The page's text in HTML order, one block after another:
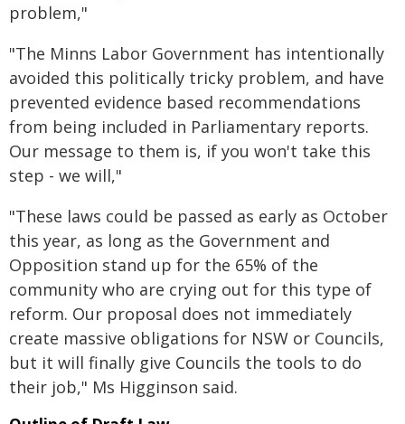
problem,"
"The Minns Labor Government has intentionally
avoided this politically tricky problem, and have
prevented evidence based recommendations
from being included in Parliamentary reports.
Our message to them is, if you won't take this
step - we will,"
"These laws could be passed as early as October
this year, as long as the Government and
Opposition stand up for the 65% of the
community who are crying out for this type of
reform. Our proposal does not immediately
create massive obligations for NSW or Councils,
but it will finally give Councils the tools to do
their job," Ms Higginson said.